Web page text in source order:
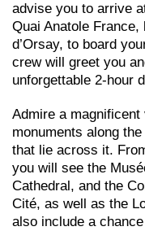
advise you to arrive
Quai Anatole
d’Orsay, to board
crew will greet you
unforgettable 2-hour
Admire a
monuments along
that lie across it.
you will see the
Cathedral, and the
Cité, as well as the
also include a